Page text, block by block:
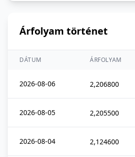
Árfolyam történet
DÁTUM ÁRFOLYAM
2026-08-06 2,206800
2026-08-05 2,205500
2026-08-04 2,124600